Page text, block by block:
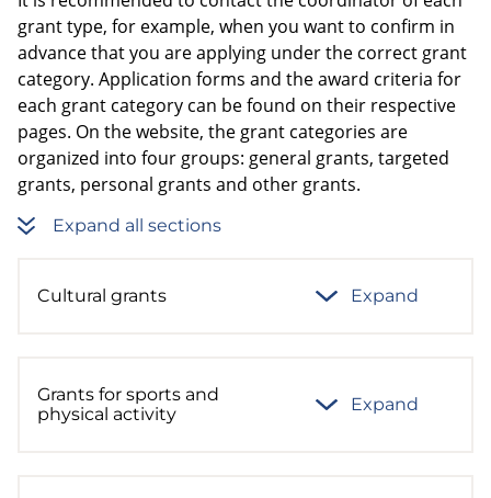
grant type, for example, when you want to confirm in
advance that you are applying under the correct grant
category. Application forms and the award criteria for
each grant category can be found on their respective
pages. On the website, the grant categories are
organized into four groups: general grants, targeted
grants, personal grants and other grants.
Expand all sections
Cultural grants Expand
Grants for sports and
physical activity
Expand